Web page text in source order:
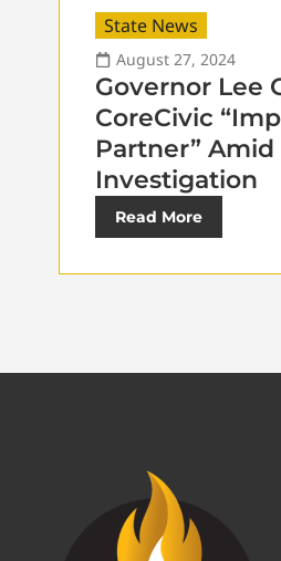
State News
August 27, 2024
Governor Lee
CoreCivic
Partner” Amid
Investigation
Read More